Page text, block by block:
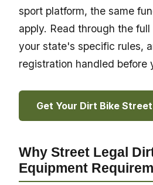
sport platform, the same
apply. Read through the
your state's specific rules,
registration handled before
Get Your Dirt Bike
Why Street Legal
Equipment